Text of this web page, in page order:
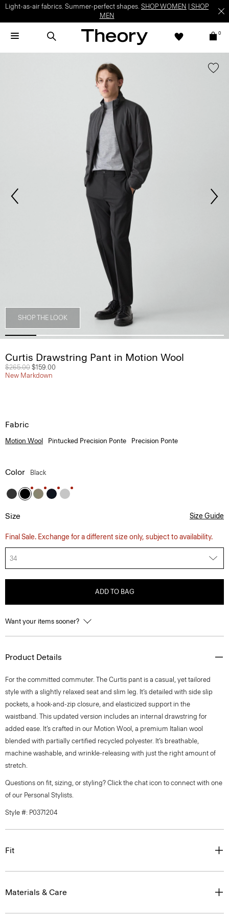
Light-as-air fabrics. Summer-perfect shapes. SHOP WOMEN
SHOP
MEN
0
SHOP THE LOOK
Curtis Drawstring Pant in Motion Wool
Price reduced from
$265.00 to
$159.00
New Markdown
Fabric
Motion Wool Pintucked Precision Ponte Precision Ponte
Color Black
Size Size Guide
Final Sale. Exchange for a different size only, subject to availability.
34
ADD TO BAG
Want your items sooner?
Product Details
For the committed commuter. The Curtis pant is a casual, yet tailored
style with a slightly relaxed seat and slim leg. It’s detailed with side slip
pockets, a hook-and-zip closure, and elasticized support in the
waistband. This updated version includes an internal drawstring for
added ease. It’s crafted in our Motion Wool, a premium Italian wool
blended with partially certified recycled polyester. It’s breathable,
machine washable, and wrinkle-releasing with just the right amount of
stretch.
Questions on fit, sizing, or styling? Click the chat icon to connect with one
of our Personal Stylists.
Style #: P0371204
Fit
Materials & Care